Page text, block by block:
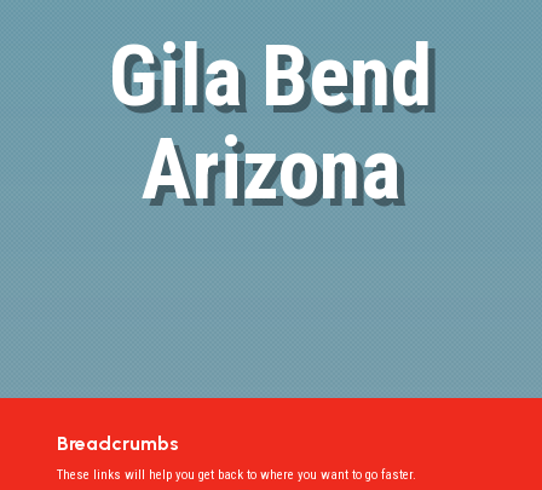
Gila Bend
Arizona
Breadcrumbs
These links will help you get back to where you want to go faster.